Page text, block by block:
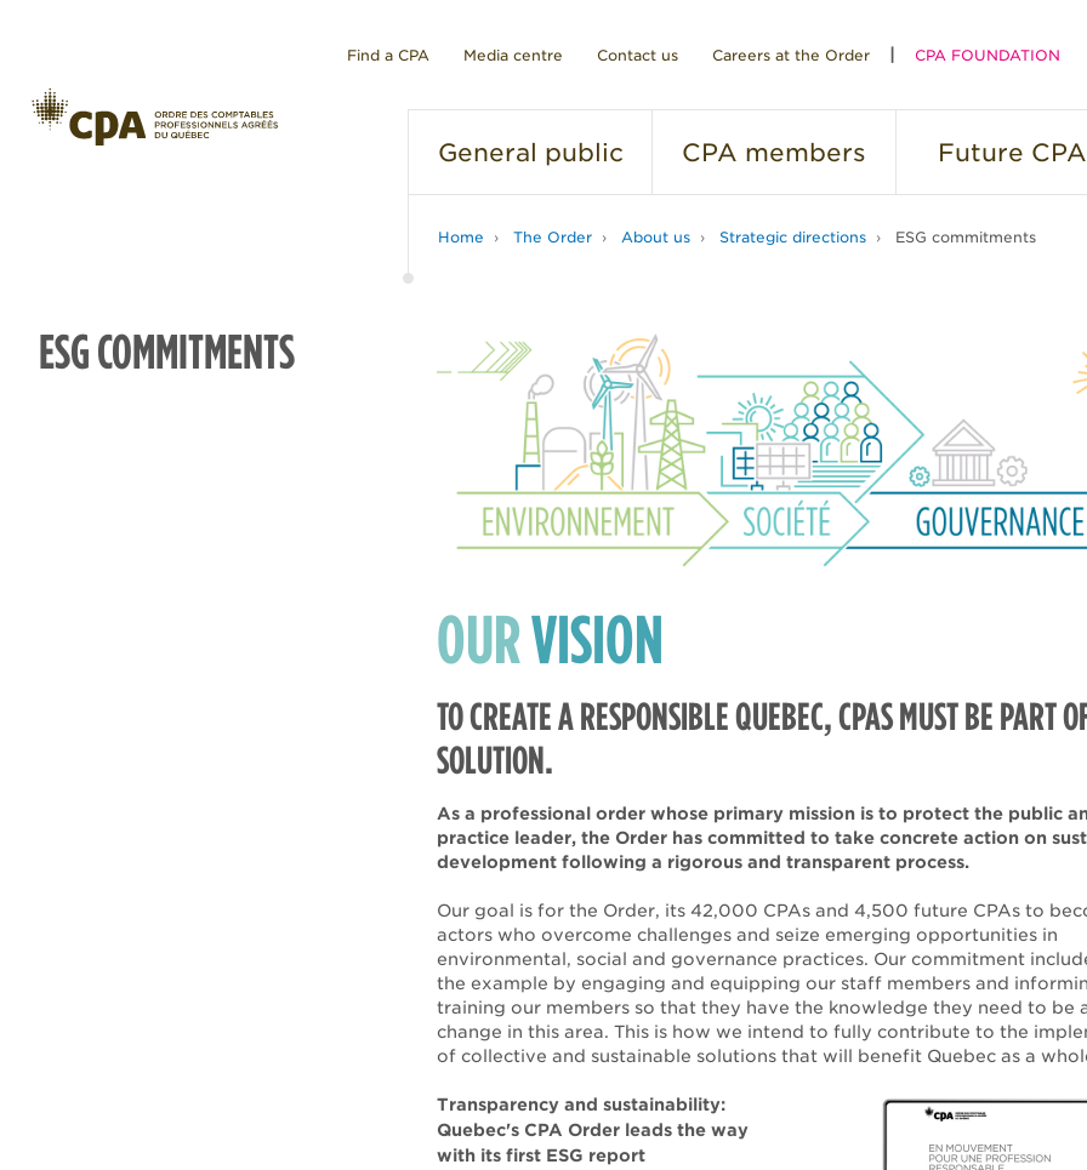
Find a CPA Media centre Contact us Careers at the Order CPA FOUNDATION
General public CPA members Future
Home The Order About us Strategic directions ESG commitments
ESG COMMITMENTS
OURVISION
TO CREATE A RESPONSIBLE QUEBEC, CPAS MUST BE PART
SOLUTION.
As a professional order whose primary mission is to protect the public
practice leader, the Order has committed to take concrete action on
development following a rigorous and transparent process.
Our goal is for the Order, its 42,000 CPAs and 4,500 future CPAs to
actors who overcome challenges and seize emerging opportunities in
environmental, social and governance practices. Our commitment
the example by engaging and equipping our staff members and
training our members so that they have the knowledge they need to be
change in this area. This is how we intend to fully contribute to the
of collective and sustainable solutions that will benefit Quebec as a
Transparency and sustainability:
Quebec's CPA Order leads the way
with its first ESG report